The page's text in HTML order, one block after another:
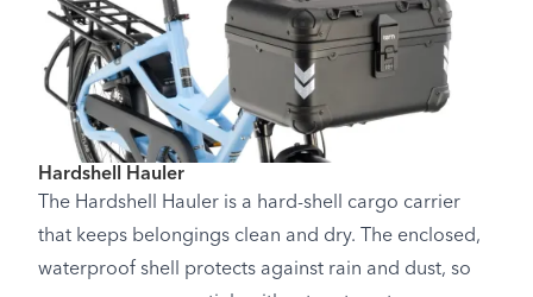
Hardshell Hauler
The Hardshell Hauler is a hard-shell cargo carrier
that keeps belongings clean and dry. The enclosed,
waterproof shell protects against rain and dust, so